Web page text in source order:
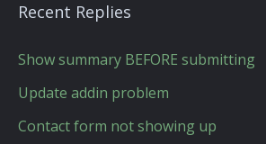
Recent Replies
Show summary BEFORE submitting
Update addin problem
Contact form not showing up